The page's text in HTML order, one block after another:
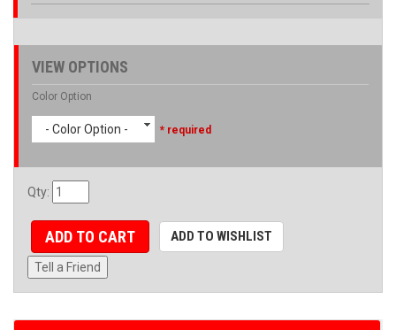
VIEW OPTIONS
Color Option
- Color Option - * required
Qty:
ADD TO CART ADD TO WISHLIST
Tell a Friend